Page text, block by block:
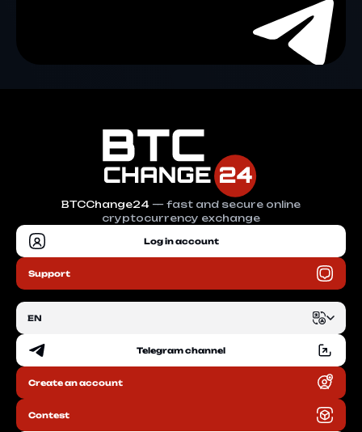
BTCChange24 — fast and secure online
cryptocurrency exchange
Log in account
Support
EN
EN Telegram channel
Create an account
Contest